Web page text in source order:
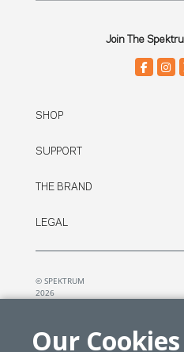
Join The
SHOP
SUPPORT
THE BRAND
LEGAL
© SPEKTRUM
2026
Our Cookies